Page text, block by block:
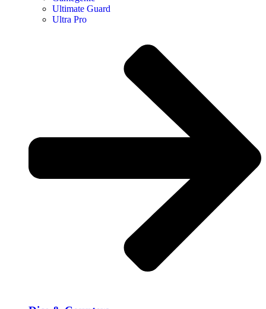
Ultimate Guard
Ultra Pro